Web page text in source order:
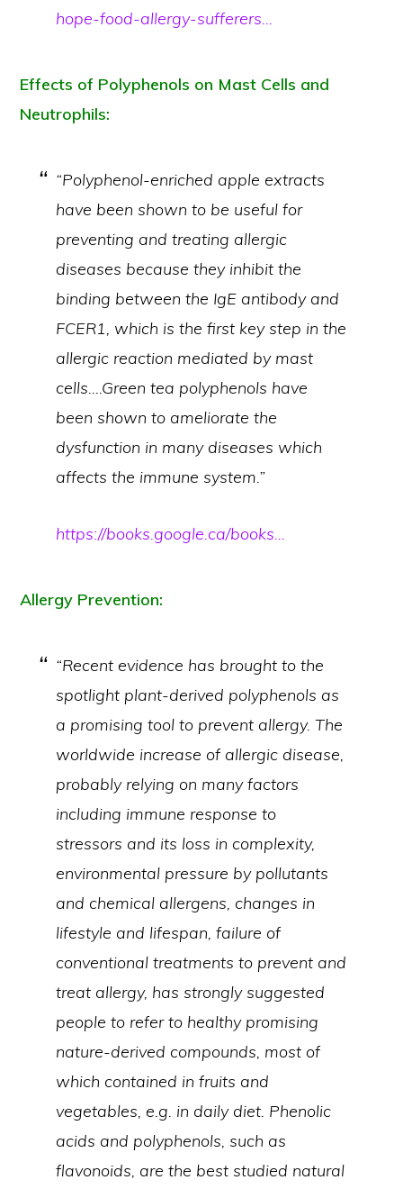
hope-food-allergy-sufferers…
Effects of Polyphenols on Mast Cells and
Neutrophils:
“Polyphenol-enriched apple extracts
have been shown to be useful for
preventing and treating allergic
diseases because they inhibit the
binding between the IgE antibody and
FCER1, which is the first key step in the
allergic reaction mediated by mast
cells….Green tea polyphenols have
been shown to ameliorate the
dysfunction in many diseases which
affects the immune system.”
https://books.google.ca/books…
Allergy Prevention:
“Recent evidence has brought to the
spotlight plant-derived polyphenols as
a promising tool to prevent allergy. The
worldwide increase of allergic disease,
probably relying on many factors
including immune response to
stressors and its loss in complexity,
environmental pressure by pollutants
and chemical allergens, changes in
lifestyle and lifespan, failure of
conventional treatments to prevent and
treat allergy, has strongly suggested
people to refer to healthy promising
nature-derived compounds, most of
which contained in fruits and
vegetables, e.g. in daily diet. Phenolic
acids and polyphenols, such as
flavonoids, are the best studied natural